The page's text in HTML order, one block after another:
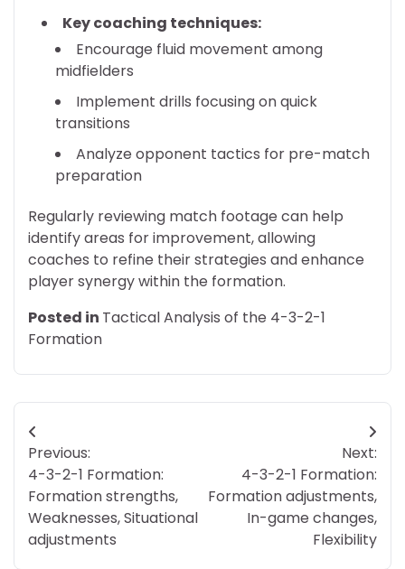
Key coaching techniques:
Encourage fluid movement among
midfielders
Implement drills focusing on quick
transitions
Analyze opponent tactics for pre-match
preparation
Regularly reviewing match footage can help
identify areas for improvement, allowing
coaches to refine their strategies and enhance
player synergy within the formation.
Posted in Tactical Analysis of the 4-3-2-1
Formation
Post
navigation
Previous:
4-3-2-1 Formation:
Formation strengths,
Weaknesses, Situational
adjustments
Next:
4-3-2-1 Formation:
Formation adjustments,
In-game changes,
Flexibility